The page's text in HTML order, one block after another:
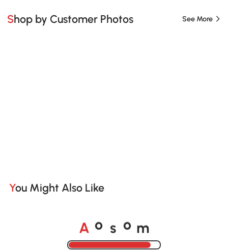
Shop by Customer Photos See More
You Might Also Like
A o s o m